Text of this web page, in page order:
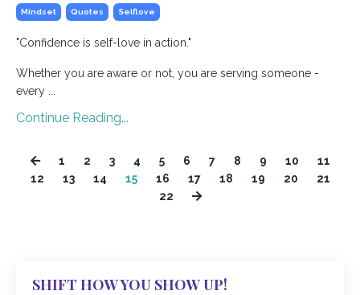
Mindset Quotes Selflove
"Confidence is self-love in action."
Whether you are aware or not, you are serving someone -
every ...
Continue Reading...
1 2 3 4 5 6 7 8 9 10
11
12
13 14 15 16 17 18 19 20
21
22
SHIFT HOW YOU SHOW UP!